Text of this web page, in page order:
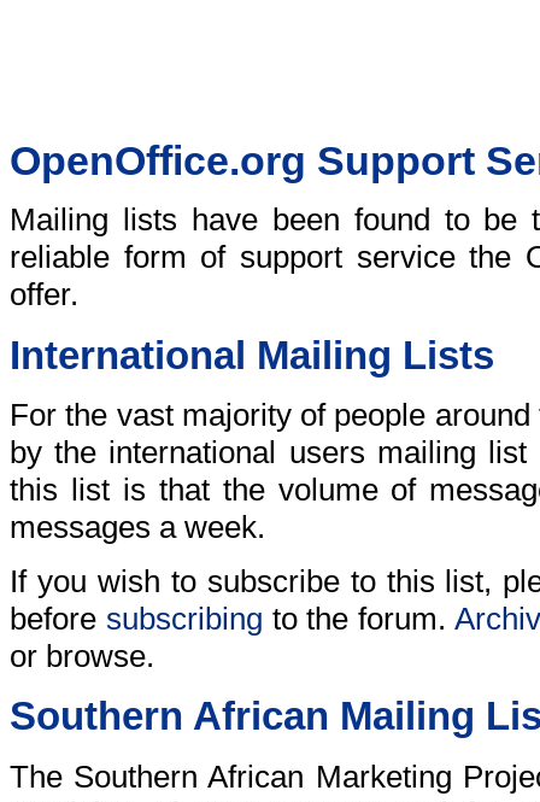
OpenOffice.org Support
Mailing lists have been found to be
reliable form of support service the
offer.
International Mailing Lists
For the vast majority of people
by the international users mailing
this list is that the volume of
messages a week.
If you wish to subscribe to this list,
before subscribing to the forum.
or browse.
Southern African Mailing
The Southern African Marketing